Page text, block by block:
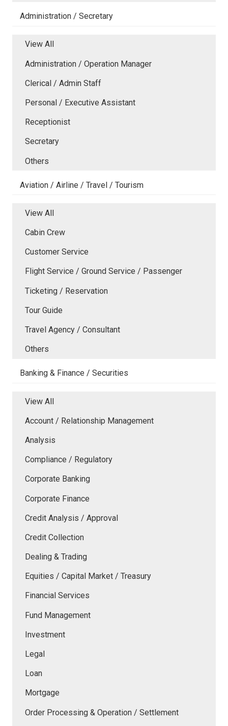
Administration / Secretary
View All
Administration / Operation Manager
Clerical / Admin Staff
Personal / Executive Assistant
Receptionist
Secretary
Others
Aviation / Airline / Travel / Tourism
View All
Cabin Crew
Customer Service
Flight Service / Ground Service / Passenger
Ticketing / Reservation
Tour Guide
Travel Agency / Consultant
Others
Banking & Finance / Securities
View All
Account / Relationship Management
Analysis
Compliance / Regulatory
Corporate Banking
Corporate Finance
Credit Analysis / Approval
Credit Collection
Dealing & Trading
Equities / Capital Market / Treasury
Financial Services
Fund Management
Investment
Legal
Loan
Mortgage
Order Processing & Operation / Settlement